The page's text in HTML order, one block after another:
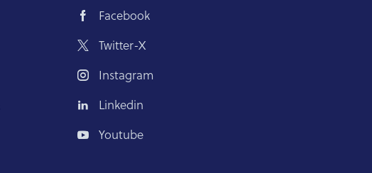
Facebook
Twitter-X
Instagram
Linkedin
Youtube